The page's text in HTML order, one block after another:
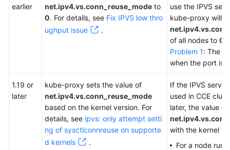
earlier
net.ipv4.vs.conn_reuse_mode to
0. For details, see Fix IPVS low thro
ughput issue
.
use the IPVS
kube-proxy will
of all nodes to 0
Problem 1: The
when the port is
1.19 or
later
kube-proxy sets the value of
net.ipv4.vs.conn_reuse_mode
based on the kernel version. For
details, see ipvs: only attempt setti
ng of sysctlconnreuse on supporte
d kernels
.
If the IPVS
used in CCE
later, the value of
with the kernel
For a node